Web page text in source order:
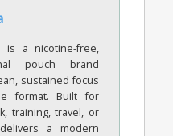
is a nicotine-free,
pouch brand
sustained focus
format. Built for
training, travel, or
a modern